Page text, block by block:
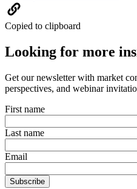
Copied to clipboard
Looking for more
Get our newsletter with market
perspectives, and webinar
First name
Last name
Email